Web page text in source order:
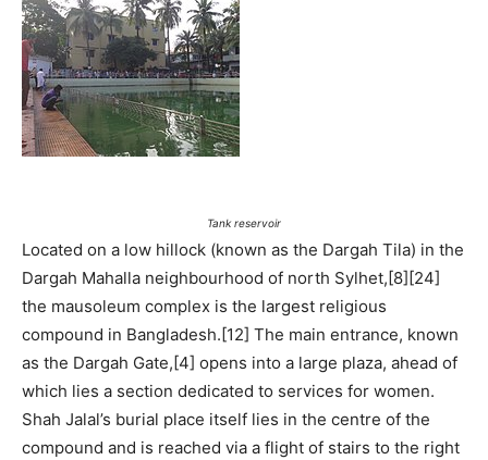
Tank reservoir
Located on a low hillock (known as the Dargah Tila) in the
Dargah Mahalla neighbourhood of north Sylhet,[8][24]
the mausoleum complex is the largest religious
compound in Bangladesh.[12] The main entrance, known
as the Dargah Gate,[4] opens into a large plaza, ahead of
which lies a section dedicated to services for women.
Shah Jalal’s burial place itself lies in the centre of the
compound and is reached via a flight of stairs to the right